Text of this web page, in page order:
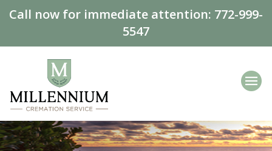
Call now for immediate attention: 772-999-
5547